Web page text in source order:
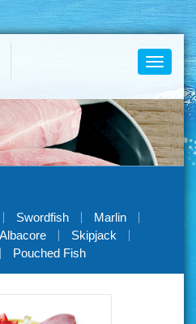
Toggle
Swordfish
Marlin
Albacore
Skipjack
Pouched Fish